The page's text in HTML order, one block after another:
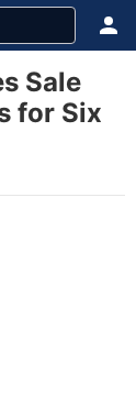
Sale
for Six